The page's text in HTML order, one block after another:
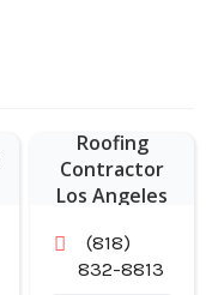
Roofing
Contractor
Los Angeles
(818)
832-8813